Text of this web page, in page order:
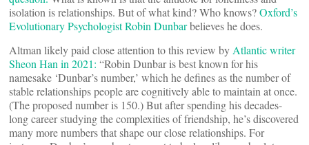
isolation is relationships. But of what kind? Who knows?Oxford’s
Evolutionary Psychologist Robin Dunbarbelieves he does.
Altman likely paid close attention to this review by Atlantic writer
Sheon Han in 2021: “Robin Dunbar is best known for his
namesake ‘Dunbar’s number,’ which he defines as the number of
stable relationships people are cognitively able to maintain at once.
(The proposed number is 150.) But after spending his decades-
long career studying the complexities of friendship, he’s discovered
many more numbers that shape our close relationships. For